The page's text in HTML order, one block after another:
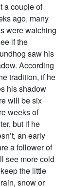
a couple of
ago, many
were watching
if the
saw his
According
tradition, if he
his shadow
will be six
weeks of
but if he
an early
a follower of
see more cold
the little
snow or